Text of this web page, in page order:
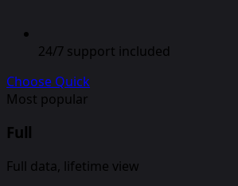
24/7 support included
Choose Quick
Most popular
Full
Full data, lifetime view